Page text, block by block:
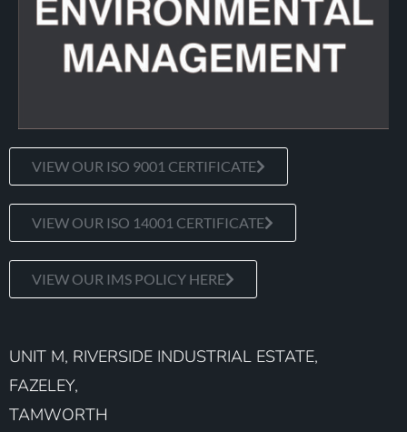
VIEW OUR ISO 9001 CERTIFICATE
VIEW OUR ISO 14001 CERTIFICATE
VIEW OUR IMS POLICY HERE
UNIT M, RIVERSIDE INDUSTRIAL ESTATE,
FAZELEY,
TAMWORTH